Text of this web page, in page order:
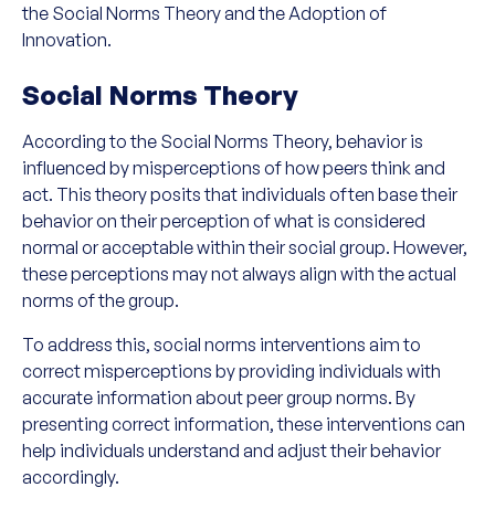
the Social Norms Theory and the Adoption of
Innovation.
Social Norms Theory
According to the Social Norms Theory, behavior is
influenced by misperceptions of how peers think and
act. This theory posits that individuals often base their
behavior on their perception of what is considered
normal or acceptable within their social group. However,
these perceptions may not always align with the actual
norms of the group.
To address this, social norms interventions aim to
correct misperceptions by providing individuals with
accurate information about peer group norms. By
presenting correct information, these interventions can
help individuals understand and adjust their behavior
accordingly.